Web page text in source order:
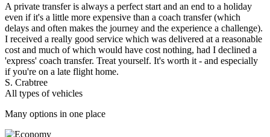
A private transfer is always a perfect start and an end to a holiday
even if it's a little more expensive than a coach transfer (which
delays and often makes the journey and the experience a challenge).
I received a really good service which was delivered at a reasonable
cost and much of which would have cost nothing, had I declined a
'express' coach transfer. Treat yourself. It's worth it - and especially
if you're on a late flight home.
S. Crabtree
All types of vehicles
Many options in one place